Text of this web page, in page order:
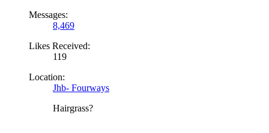
Messages:
8,469
Likes Received:
119
Location:
Jhb- Fourways
Hairgrass?